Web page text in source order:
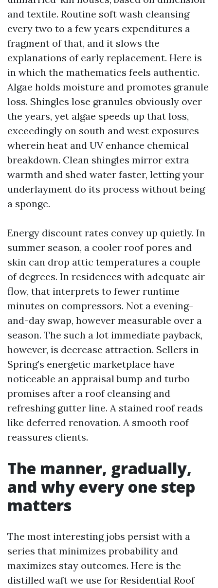
and textile. Routine soft wash cleansing
every two to a few years expenditures a
fragment of that, and it slows the
explanations of early replacement. Here is
in which the mathematics feels authentic.
Algae holds moisture and promotes granule
loss. Shingles lose granules obviously over
the years, yet algae speeds up that loss,
exceedingly on south and west exposures
wherein heat and UV enhance chemical
breakdown. Clean shingles mirror extra
warmth and shed water faster, letting your
underlayment do its process without being
a sponge.
Energy discount rates convey up quietly. In
summer season, a cooler roof pores and
skin can drop attic temperatures a couple
of degrees. In residences with adequate air
flow, that interprets to fewer runtime
minutes on compressors. Not a evening-
and-day swap, however measurable over a
season. The such a lot immediate payback,
however, is decrease attraction. Sellers in
Spring’s energetic marketplace have
noticeable an appraisal bump and turbo
promises after a roof cleansing and
refreshing gutter line. A stained roof reads
like deferred renovation. A smooth roof
reassures clients.
The manner, gradually,
and why every one step
matters
The most interesting jobs persist with a
series that minimizes probability and
maximizes stay outcomes. Here is the
distilled waft we use for Residential Roof